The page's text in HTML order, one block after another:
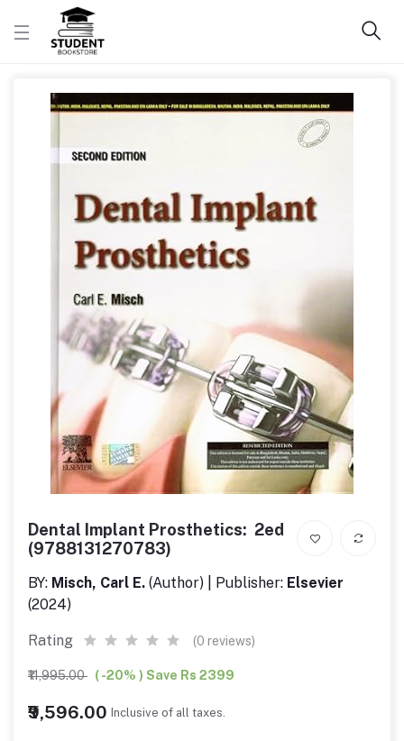
Dental Implant Prosthetics: 2ed
(9788131270783)
BY: Misch, Carl E. (Author) | Publisher: Elsevier
(2024)
Rating (0 reviews)
₹11,995.00 ( -20% ) Save Rs 2399
₹9,596.00 Inclusive of all taxes.